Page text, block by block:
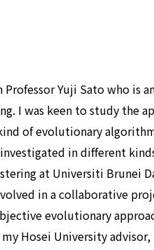
Yuji Sato who is
I was keen to study the
of evolutionary
in different
at Universiti Brunei
in a collaborative
evolutionary
Hosei University advisor,